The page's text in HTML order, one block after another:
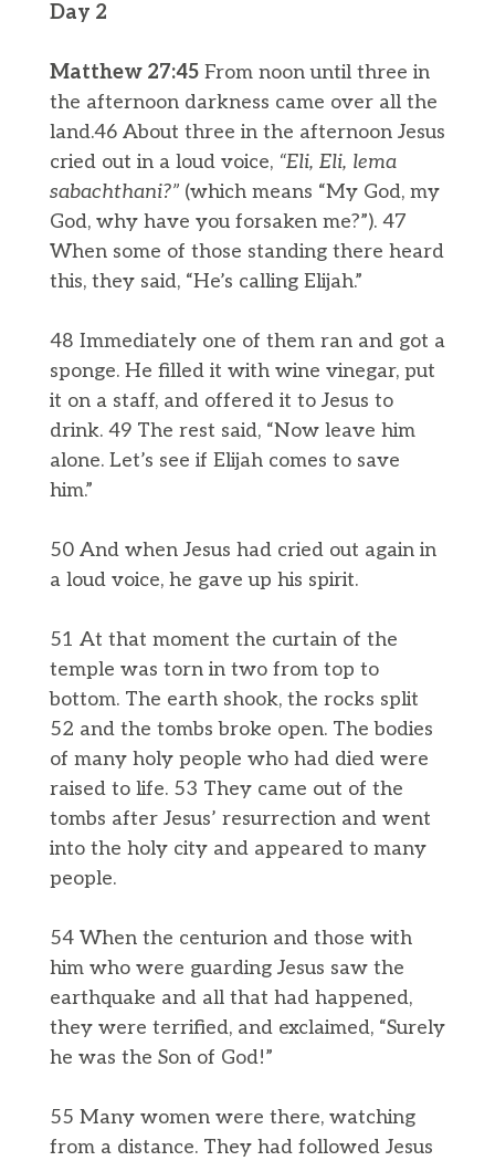
Day 2
Matthew 27:45From noon until three in
the afternoon darkness came over all the
land.46 About three in the afternoon Jesus
cried out in a loud voice, “Eli, Eli, lema
sabachthani?”(which means “My God, my
God, why have you forsaken me?”). 47
When some of those standing there heard
this, they said, “He’s calling Elijah.”
48 Immediately one of them ran and got a
sponge. He filled it with wine vinegar, put
it on a staff, and offered it to Jesus to
drink. 49 The rest said, “Now leave him
alone. Let’s see if Elijah comes to save
him.”
50 And when Jesus had cried out again in
a loud voice, he gave up his spirit.
51 At that moment the curtain of the
temple was torn in two from top to
bottom. The earth shook, the rocks split
52 and the tombs broke open. The bodies
of many holy people who had died were
raised to life. 53 They came out of the
tombs after Jesus’ resurrection and went
into the holy city and appeared to many
people.
54 When the centurion and those with
him who were guarding Jesus saw the
earthquake and all that had happened,
they were terrified, and exclaimed, “Surely
he was the Son of God!”
55 Many women were there, watching
from a distance. They had followed Jesus